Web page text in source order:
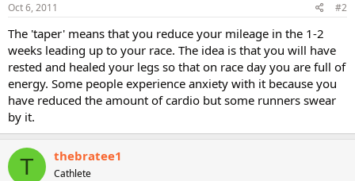
Oct 6, 2011 #2
The 'taper' means that you reduce your mileage in the 1-2
weeks leading up to your race. The idea is that you will have
rested and healed your legs so that on race day you are full of
energy. Some people experience anxiety with it because you
have reduced the amount of cardio but some runners swear
by it.
T thebratee1
Cathlete